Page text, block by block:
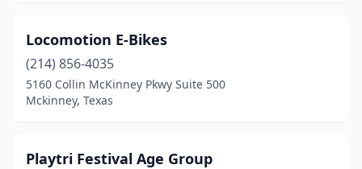
Locomotion E-Bikes
(214) 856-4035
5160 Collin McKinney Pkwy Suite 500
Mckinney, Texas
Playtri Festival Age Group